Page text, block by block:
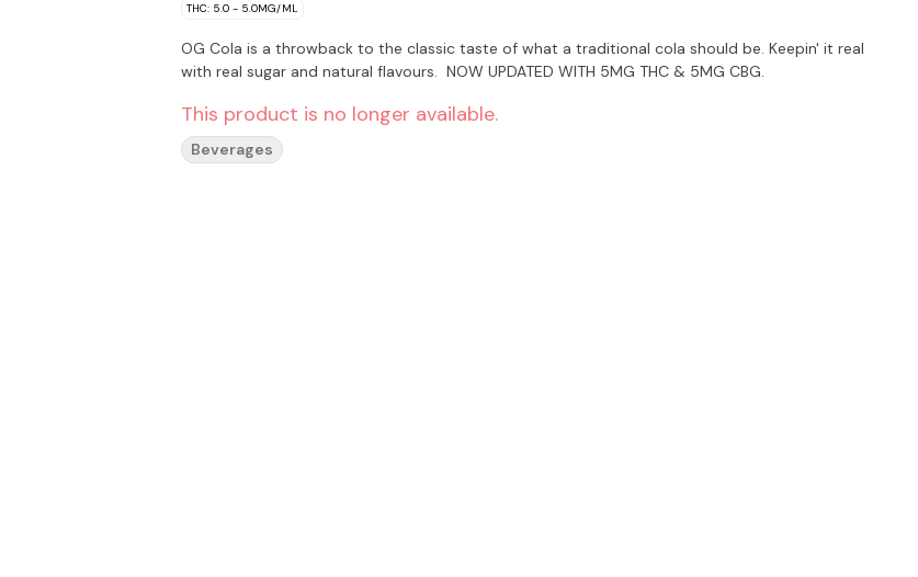
THC: 5.0 - 5.0MG/ML
OG Cola is a throwback to the classic taste of what a traditional cola should be. Keepin' it real
with real sugar and natural flavours. NOW UPDATED WITH 5MG THC & 5MG CBG.
This product is no longer available.
Beverages